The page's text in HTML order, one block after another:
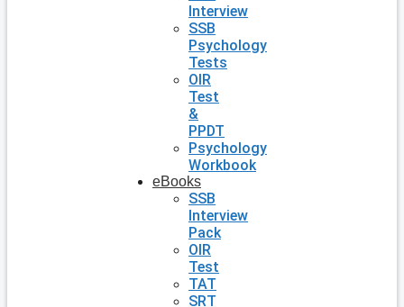
Interview
SSB
Psychology
Tests
OIR
Test
&
PPDT
Psychology
Workbook
eBooks
SSB
Interview
Pack
OIR
Test
TAT
SRT